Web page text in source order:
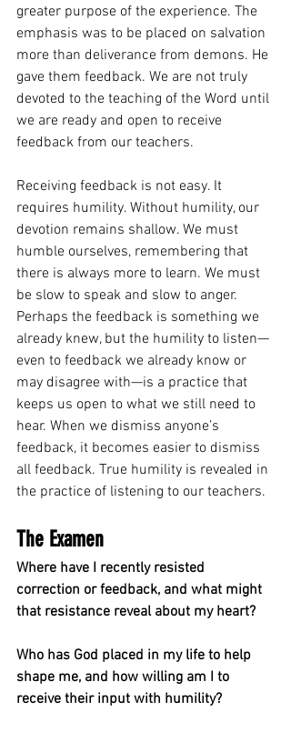
greater purpose of the experience. The
emphasis was to be placed on salvation
more than deliverance from demons. He
gave them feedback. We are not truly
devoted to the teaching of the Word until
we are ready and open to receive
feedback from our teachers.
Receiving feedback is not easy. It
requires humility. Without humility, our
devotion remains shallow. We must
humble ourselves, remembering that
there is always more to learn. We must
be slow to speak and slow to anger.
Perhaps the feedback is something we
already knew, but the humility to listen—
even to feedback we already know or
may disagree with—is a practice that
keeps us open to what we still need to
hear. When we dismiss anyone’s
feedback, it becomes easier to dismiss
all feedback. True humility is revealed in
the practice of listening to our teachers.
The Examen
Where have I recently resisted
correction or feedback, and what might
that resistance reveal about my heart?
Who has God placed in my life to help
shape me, and how willing am I to
receive their input with humility?